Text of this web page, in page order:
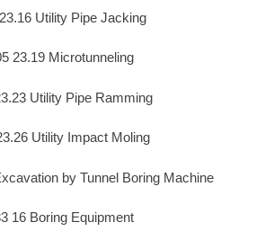
Utility Pipe Jacking
23.19 Microtunneling
Utility Pipe Ramming
Utility Impact Moling
by Tunnel Boring Machine
16 Boring Equipment